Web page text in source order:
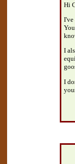
Hi
I've
I
I